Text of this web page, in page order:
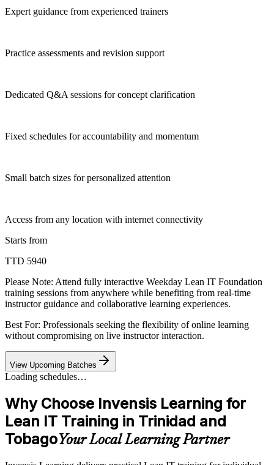
Expert guidance from experienced trainers
Practice assessments and revision support
Dedicated Q&A sessions for concept clarification
Fixed schedules for accountability and momentum
Small batch sizes for personalized attention
Access from any location with internet connectivity
Starts from
TTD 5940
Please Note: Attend fully interactive Weekday Lean IT Foundation
training sessions from anywhere while benefiting from real-time
instructor guidance and collaborative learning experiences.
Best For: Professionals seeking the flexibility of online learning
without compromising on live instructor interaction.
View Upcoming Batches
Loading schedules…
Why Choose Invensis Learning for
Lean IT Training in Trinidad and
TobagoYour Local Learning Partner